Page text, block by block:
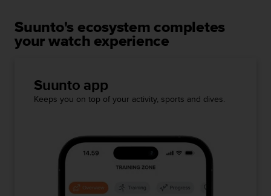
Suunto's ecosystem completes
your watch experience
Suunto app
Keeps you on top of your activity, sports and dives.